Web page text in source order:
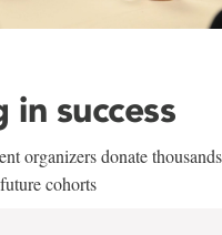
in success
organizers donate
cohorts